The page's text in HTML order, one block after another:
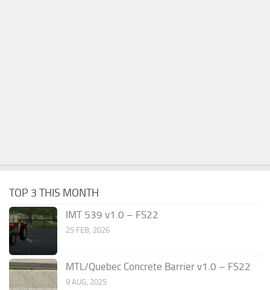
TOP 3 THIS MONTH
IMT 539 v1.0 – FS22
25 FEB, 2026
MTL/Quebec Concrete Barrier v1.0 – FS22
9 AUG, 2025